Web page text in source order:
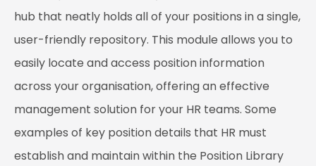
hub that neatly holds all of your positions in a single,
user-friendly repository. This module allows you to
easily locate and access position information
across your organisation, offering an effective
management solution for your HR teams. Some
examples of key position details that HR must
establish and maintain within the Position Library